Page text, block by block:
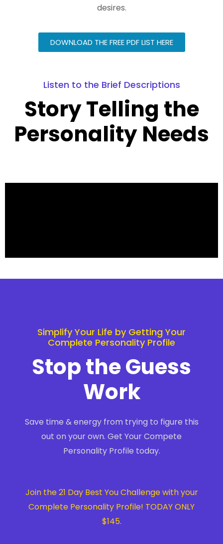
desires.
DOWNLOAD THE FREE PDF LIST HERE
Listen to the Brief Descriptions
Story Telling the
Personality Needs
Simplify Your Life by Getting Your
Complete Personality Profile
Stop the Guess
Work
Save time & energy from trying to figure this
out on your own. Get Your Compete
Personality Profile today.
Join the 21 Day Best You Challenge with your
Complete Personality Profile! TODAY ONLY
$145.